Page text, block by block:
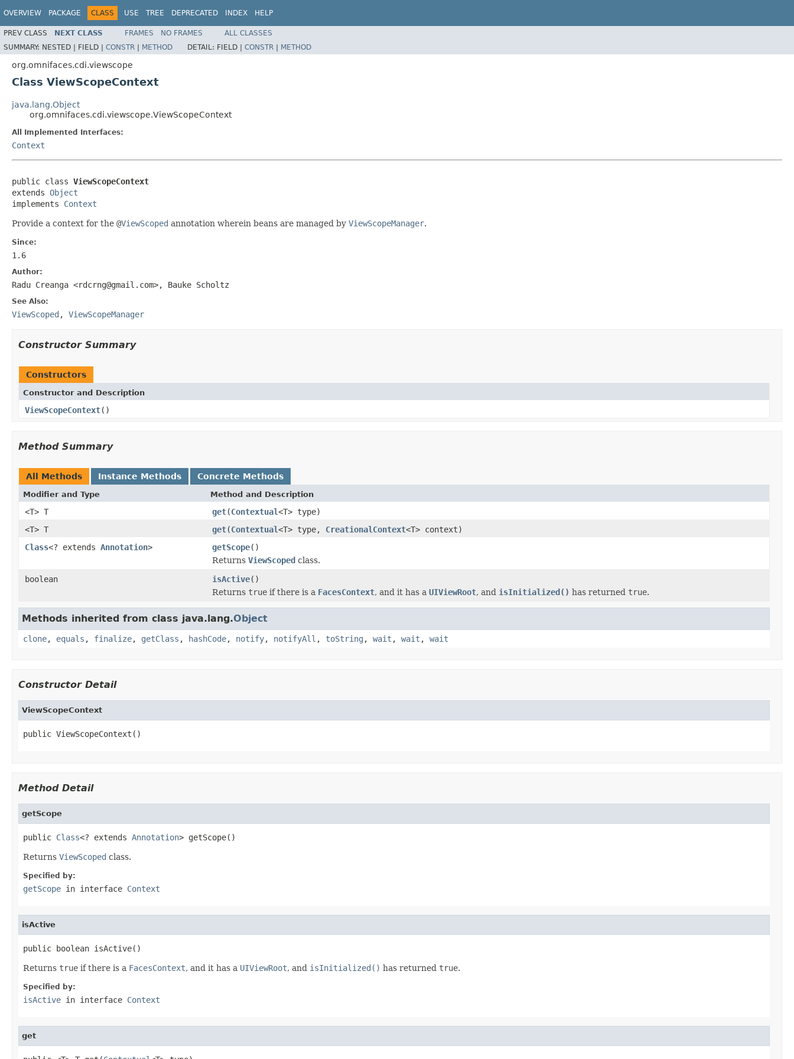
OVERVIEW PACKAGE CLASS USE TREE DEPRECATED INDEX HELP
PREV CLASS NEXT CLASS FRAMES NO FRAMES
ALL CLASSES
SUMMARY: NESTED | FIELD | CONSTR | METHOD DETAIL: FIELD | CONSTR | METHOD
org.omnifaces.cdi.viewscope
Class ViewScopeContext
java.lang.Object
org.omnifaces.cdi.viewscope.ViewScopeContext
All Implemented Interfaces:
Context
public class ViewScopeContext
extends Object
implements Context
Provide a context for the @ViewScoped annotation wherein beans are managed by ViewScopeManager.
Since:
1.6
Author:
Radu Creanga <rdcrng@gmail.com>, Bauke Scholtz
See Also:
ViewScoped , ViewScopeManager
Constructor Summary
Constructors
Constructor and Description
ViewScopeContext()
Method Summary
All Methods Instance Methods Concrete Methods
Modifier and Type Method and Description
<T> T get(Contextual<T> type)
<T> T
get(Contextual<T> type, CreationalContext<T> context)
Class<? extends Annotation> getScope()
Returns ViewScoped class.
boolean
isActive()
Returns true if there is a FacesContext, and it has a UIViewRoot, and isInitialized() has returned true.
Methods inherited from class java.lang.Object
clone, equals , finalize, getClass , hashCode, notify, notifyAll , toString , wait , wait , wait
Constructor Detail
ViewScopeContext
public ViewScopeContext()
Method Detail
getScope
public Class<? extends Annotation> getScope()
Returns ViewScoped class.
Specified by:
getScope in interface Context
isActive
public boolean isActive()
Returns true if there is a FacesContext, and it has a UIViewRoot, and isInitialized() has returned true.
Specified by:
isActive in interface Context
get